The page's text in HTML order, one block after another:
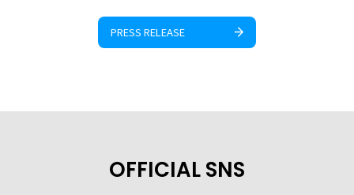
PRESS RELEASE
OFFICIAL SNS